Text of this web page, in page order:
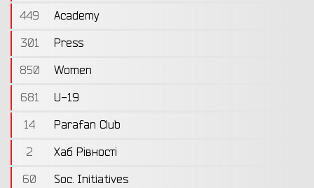
449
Academy
301
Press
850
Women
681
U-19
14
Parafan Club
2
Хаб Рівності
60
Soc. Initiatives